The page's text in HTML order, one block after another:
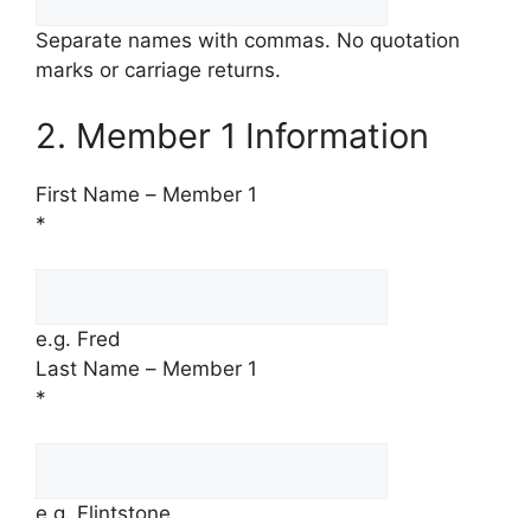
Separate names with commas. No quotation
marks or carriage returns.
2. Member 1 Information
First Name – Member 1
*
e.g. Fred
Last Name – Member 1
*
e.g. Flintstone